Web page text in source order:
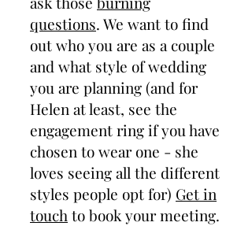
questions. We want to find
out who you are as a couple
and what style of wedding
you are planning (and for
Helen at least, see the
engagement ring if you have
chosen to wear one - she
loves seeing all the different
styles people opt for) Get in
touch to book your meeting.